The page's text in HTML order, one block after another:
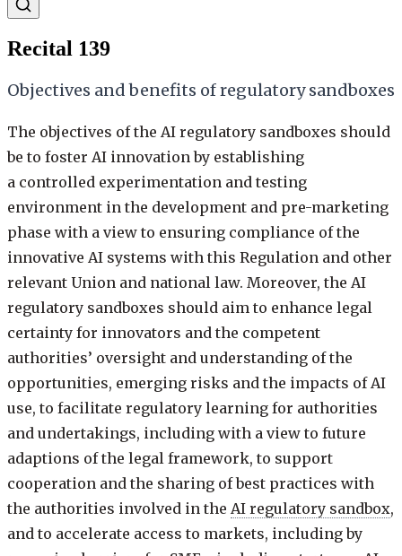
Recital 139
Objectives and benefits of regulatory sandboxes
The objectives of the AI regulatory sandboxes should
be to foster AI innovation by establishing
a controlled experimentation and testing
environment in the development and pre-marketing
phase with a view to ensuring compliance of the
innovative AI systems with this Regulation and other
relevant Union and national law. Moreover, the AI
regulatory sandboxes should aim to enhance legal
certainty for innovators and the competent
authorities’ oversight and understanding of the
opportunities, emerging risks and the impacts of AI
use, to facilitate regulatory learning for authorities
and undertakings, including with a view to future
adaptions of the legal framework, to support
cooperation and the sharing of best practices with
the authorities involved in the AI regulatory sandbox,
and to accelerate access to markets, including by